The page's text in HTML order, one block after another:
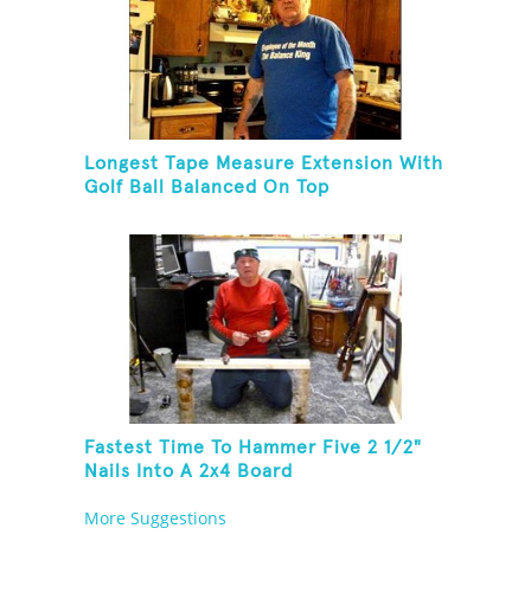
Longest Tape Measure Extension With
Golf Ball Balanced On Top
Fastest Time To Hammer Five 2 1/2"
Nails Into A 2x4 Board
More Suggestions